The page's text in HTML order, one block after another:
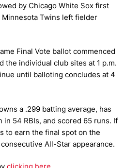
by Chicago White Sox first
Minnesota Twins left fielder
Final Vote ballot commenced
the individual club sites at 1 p.m.
until balloting concludes at 4
a .299 batting average, has
in 54 RBIs, and scored 65 runs. If
to earn the final spot on the
All-Star appearance.